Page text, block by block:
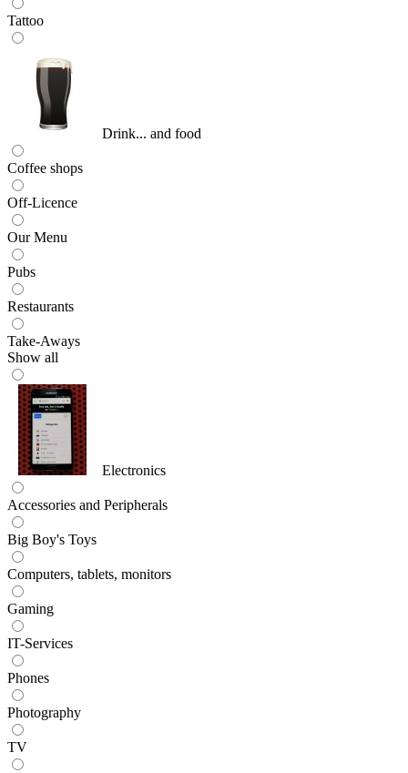
Tattoo
Drink... and food
Coffee shops
Off-Licence
Our Menu
Pubs
Restaurants
Take-Aways
Show all
Electronics
Accessories and Peripherals
Big Boy's Toys
Computers, tablets, monitors
Gaming
IT-Services
Phones
Photography
TV